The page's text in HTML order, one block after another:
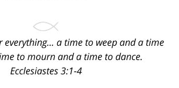
everything... a time to weep and a time
to mourn and a time to dance.
Ecclesiastes 3:1-4